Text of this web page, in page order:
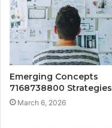
Emerging Concepts
7168738800 Strategies
March 6, 2026